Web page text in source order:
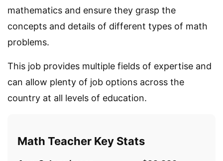
mathematics and ensure they grasp the
concepts and details of different types of math
problems.
This job provides multiple fields of expertise and
can allow plenty of job options across the
country at all levels of education.
Math Teacher Key Stats